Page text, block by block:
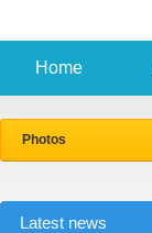
Home
Photos
Latest news